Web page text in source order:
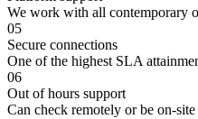
We work with all contemporary
05
Secure connections
One of the highest SLA
06
Out of hours support
Can check remotely or be on-